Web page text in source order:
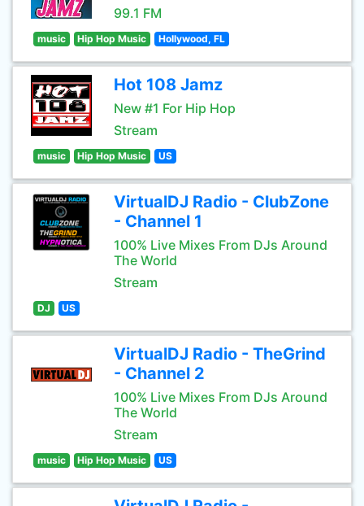
99.1 FM
music Hip Hop Music Hollywood, FL
Hot 108 Jamz
New #1 For Hip Hop
Stream
music Hip Hop Music US
VirtualDJ Radio - ClubZone
- Channel 1
100% Live Mixes From DJs Around
The World
Stream
DJ US
VirtualDJ Radio - TheGrind
- Channel 2
100% Live Mixes From DJs Around
The World
Stream
music Hip Hop Music US